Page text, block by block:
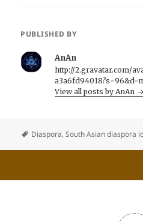
PUBLISHED BY
AnAn
http://2.gravatar.com/
View all posts by AnAn
Diaspora,South Asian diaspora